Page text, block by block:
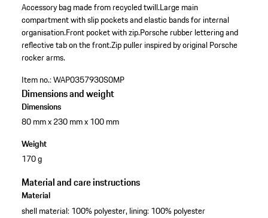
Accessory bag made from recycled twill.Large main
compartment with slip pockets and elastic bands for internal
organisation.Front pocket with zip.Porsche rubber lettering and
reflective tab on the front.Zip puller inspired by original Porsche
rocker arms.
Item no.:WAP0357930S0MP
Dimensions and weight
Dimensions
80 mm x 230 mm x 100 mm
Weight
170 g
Material and care instructions
Material
shell material: 100% polyester, lining: 100% polyester